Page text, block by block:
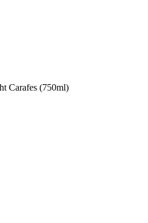
Carafes (750ml)